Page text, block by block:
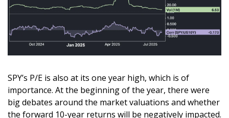
SPY’s P/E is also at its one year high, which is of
importance. At the beginning of the year, there were
big debates around the market valuations and whether